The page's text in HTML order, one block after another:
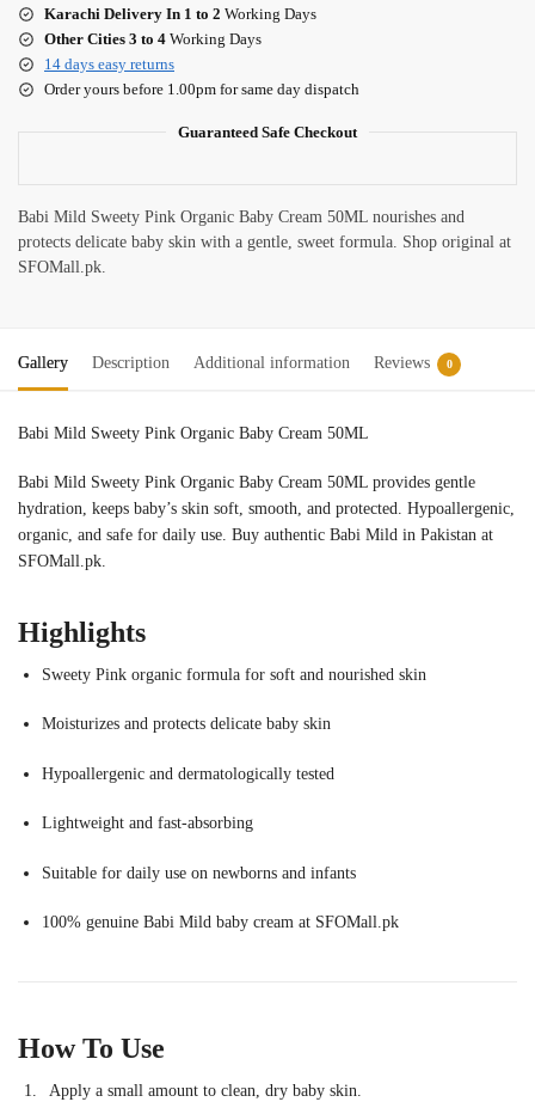
Karachi Delivery In 1 to 2 Working Days
Other Cities 3 to 4 Working Days
14 days easy returns
Order yours before 1.00pm for same day dispatch
Guaranteed Safe Checkout
Babi Mild Sweety Pink Organic Baby Cream 50ML nourishes and
protects delicate baby skin with a gentle, sweet formula. Shop original at
SFOMall.pk.
Gallery Description Additional information Reviews 0
Babi Mild Sweety Pink Organic Baby Cream 50ML
Babi Mild Sweety Pink Organic Baby Cream 50ML provides gentle
hydration, keeps baby’s skin soft, smooth, and protected. Hypoallergenic,
organic, and safe for daily use. Buy authentic Babi Mild in Pakistan at
SFOMall.pk.
Highlights
Sweety Pink organic formula for soft and nourished skin
Moisturizes and protects delicate baby skin
Hypoallergenic and dermatologically tested
Lightweight and fast-absorbing
Suitable for daily use on newborns and infants
100% genuine Babi Mild baby cream at SFOMall.pk
How To Use
Apply a small amount to clean, dry baby skin.